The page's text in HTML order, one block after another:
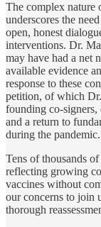
The complex nature
underscores the
open, honest
interventions. Dr.
may have had a net
available evidence
response to these
petition, of which
founding co-
and a return to
during the pandemic.
Tens of thousands
reflecting growing
vaccines without
our concerns to join
thorough